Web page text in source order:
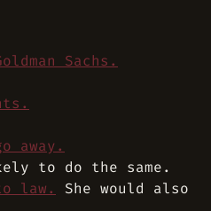
Sachs.
away.
to do the same.
law.
She would also